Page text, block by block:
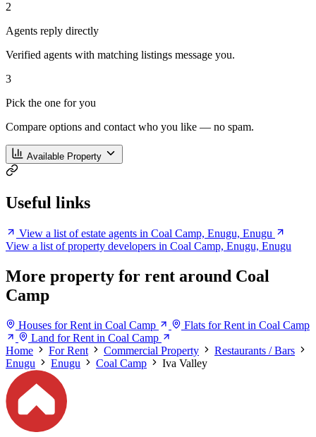
2
Agents reply directly
Verified agents with matching listings message you.
3
Pick the one for you
Compare options and contact who you like — no spam.
Available Property
Useful links
View a list of estate agents in Coal Camp, Enugu, Enugu
View a list of property developers in Coal Camp, Enugu, Enugu
More property for rent around Coal
Camp
Houses for Rent in Coal Camp
Flats for Rent in Coal Camp
Land for Rent in Coal Camp
Home
For Rent Commercial Property
Restaurants / Bars
Enugu
Enugu Coal Camp Iva Valley